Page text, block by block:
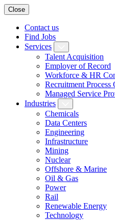
Close
Contact us
Find Jobs
Services
Talent Acquisition
Employer of Record
Workforce & HR
Recruitment Process
Managed Service
Industries
Chemicals
Data Centers
Engineering
Infrastructure
Mining
Nuclear
Offshore & Marine
Oil & Gas
Power
Rail
Renewable Energy
Technology